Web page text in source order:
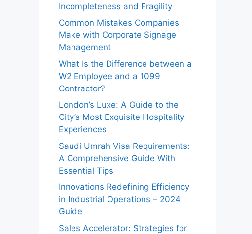
Incompleteness and Fragility
Common Mistakes Companies
Make with Corporate Signage
Management
What Is the Difference between a
W2 Employee and a 1099
Contractor?
London’s Luxe: A Guide to the
City’s Most Exquisite Hospitality
Experiences
Saudi Umrah Visa Requirements:
A Comprehensive Guide With
Essential Tips
Innovations Redefining Efficiency
in Industrial Operations – 2024
Guide
Sales Accelerator: Strategies for